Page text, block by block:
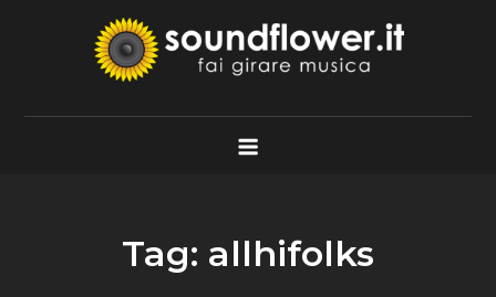
Soundflower.it
Fai Girare Musica
Tag: allhifolks